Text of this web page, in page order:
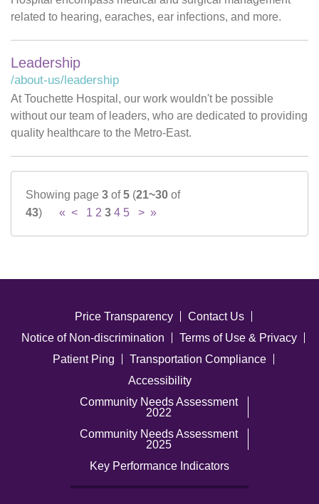
related to hearing, earaches, ear infections, and more.
Leadership
/about-us/leadership
At Touchette Hospital, our work wouldn't be possible
without our team of leaders, who are dedicated to providing
quality healthcare to the Metro-East.
Showing page 3 of5 (21~30 of
43) « < 1 2 3 4 5 > »
Price Transparency
Contact Us
Notice of Non-discrimination
Terms of Use & Privacy
Patient Ping
Transportation Compliance
Accessibility
Community Needs Assessment
2022
Community Needs Assessment
2025
Key Performance Indicators